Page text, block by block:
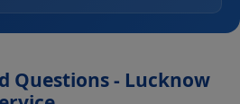
Questions - Lucknow